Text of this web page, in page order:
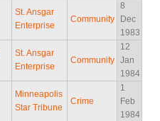
St. Ansgar
Enterprise
Community
8
Dec
1983
St. Ansgar
Enterprise
Community
12
Jan
1984
Minneapolis
Star Tribune
Crime
1
Feb
1984